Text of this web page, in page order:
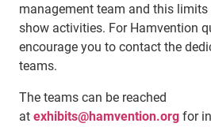
management team and this
show activities. For Hamvention
encourage you to contact the
teams.
The teams can be reached
at exhibits@hamvention.org for